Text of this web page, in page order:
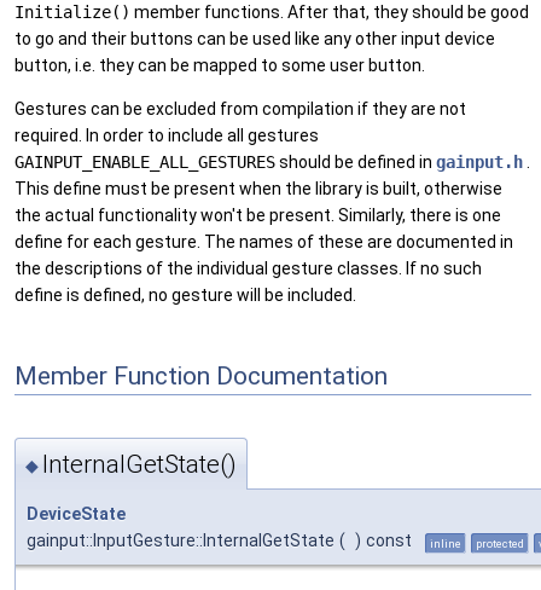
Initialize() member functions. After that, they should be good
to go and their buttons can be used like any other input device
button, i.e. they can be mapped to some user button.
Gestures can be excluded from compilation if they are not
required. In order to include all gestures
GAINPUT_ENABLE_ALL_GESTURESshould be defined in gainput.h
This define must be present when the library is built, otherwise
the actual functionality won't be present. Similarly, there is one
define for each gesture. The names of these are documented in
the descriptions of the individual gesture classes. If no such
define is defined, no gesture will be included.
Member Function Documentation
◆ InternalGetState()
DeviceState
gainput::InputGesture::InternalGetState ( ) const inline protected